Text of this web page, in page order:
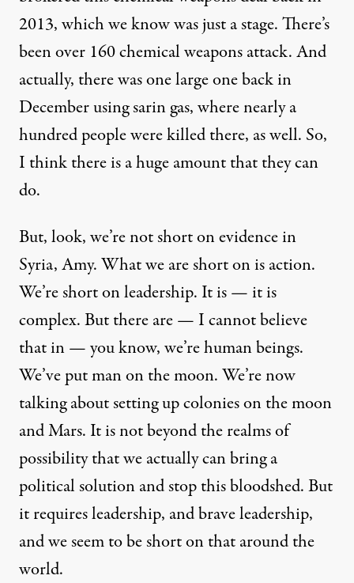
2013, which we know was just a stage. There’s
been over 160 chemical weapons attack. And
actually, there was one large one back in
December using sarin gas, where nearly a
hundred people were killed there, as well. So,
I think there is a huge amount that they can
do.
But, look, we’re not short on evidence in
Syria, Amy. What we are short on is action.
We’re short on leadership. It is — it is
complex. But there are — I cannot believe
that in — you know, we’re human beings.
We’ve put man on the moon. We’re now
talking about setting up colonies on the moon
and Mars. It is not beyond the realms of
possibility that we actually can bring a
political solution and stop this bloodshed. But
it requires leadership, and brave leadership,
and we seem to be short on that around the
world.